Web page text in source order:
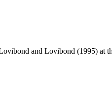
and Lovibond (1995) at